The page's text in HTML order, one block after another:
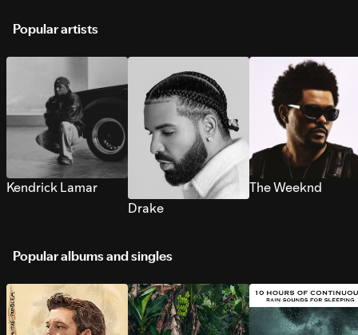
Popular artists
Kendrick Lamar
Drake
The Weeknd
Popular albums and singles